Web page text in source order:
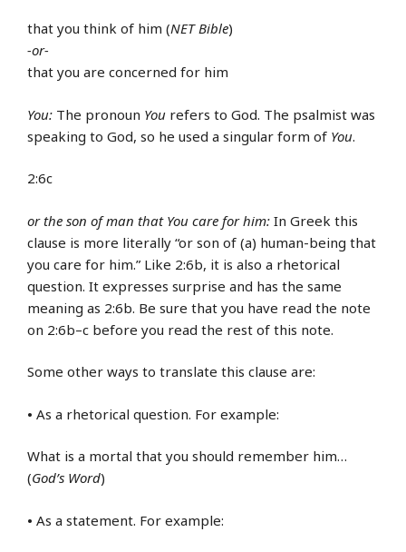
that you think of him (NET Bible)
-or-
that you are concerned for him
You: The pronoun You refers to God. The psalmist was
speaking to God, so he used a singular form of You.
2:6c
or the son of man that You care for him: In Greek this
clause is more literally “or son of (a) human-being that
you care for him.” Like 2:6b, it is also a rhetorical
question. It expresses surprise and has the same
meaning as 2:6b. Be sure that you have read the note
on 2:6b–c before you read the rest of this note.
Some other ways to translate this clause are:
• As a rhetorical question. For example:
What is a mortal that you should remember him…
(God’s Word)
• As a statement. For example: